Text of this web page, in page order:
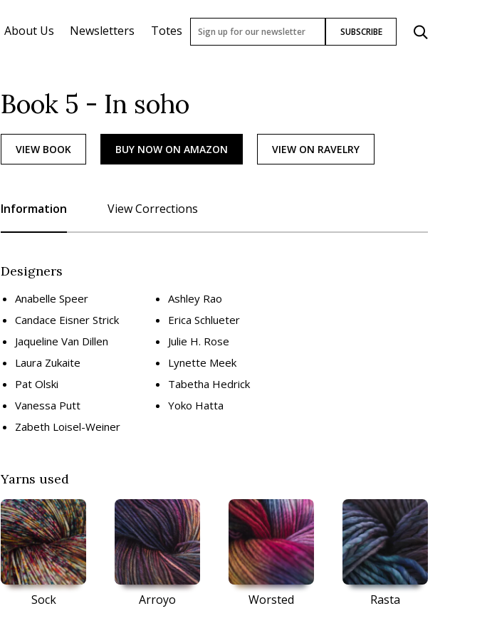
About Us Newsletters Totes SUBSCRIBE
Book 5 - In soho
VIEW BOOK BUY NOW ON AMAZON VIEW ON RAVELRY
Information View Corrections
Designers
Anabelle Speer
Ashley Rao
Candace Eisner Strick
Erica Schlueter
Jaqueline Van Dillen
Julie H. Rose
Laura Zukaite
Lynette Meek
Pat Olski
Tabetha Hedrick
Vanessa Putt
Yoko Hatta
Zabeth Loisel-Weiner
Yarns used
Sock Arroyo Worsted Rasta